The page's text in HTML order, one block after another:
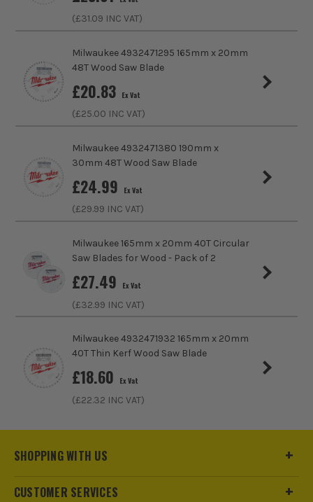
£34.99
(£41.99Inc Vat)
ITS are an official Milwaukee Authorised Distributor. Buying
from us allows you to register for the full extended
warranties on all your tools, batteries and workwear.
Kerf Size
Finish
Suitable For
Ideal To Cut
Buying Option
Product Weight 1.0kg
(£31.09 INC VAT)
Milwaukee 4932471295 165mm x 20mm
48T Wood Saw Blade
£20.83 Ex Vat
(£25.00 INC VAT)
Milwaukee 4932471380 190mm x
30mm 48T Wood Saw Blade
£24.99 Ex Vat
(£29.99 INC VAT)
Milwaukee 165mm x 20mm 40T Circular
Saw Blades for Wood - Pack of 2
£27.49 Ex Vat
(£32.99 INC VAT)
Milwaukee 4932471932 165mm x 20mm
40T Thin Kerf Wood Saw Blade
£18.60 Ex Vat
(£22.32 INC VAT)
SHOPPING WITH US
CUSTOMER SERVICES